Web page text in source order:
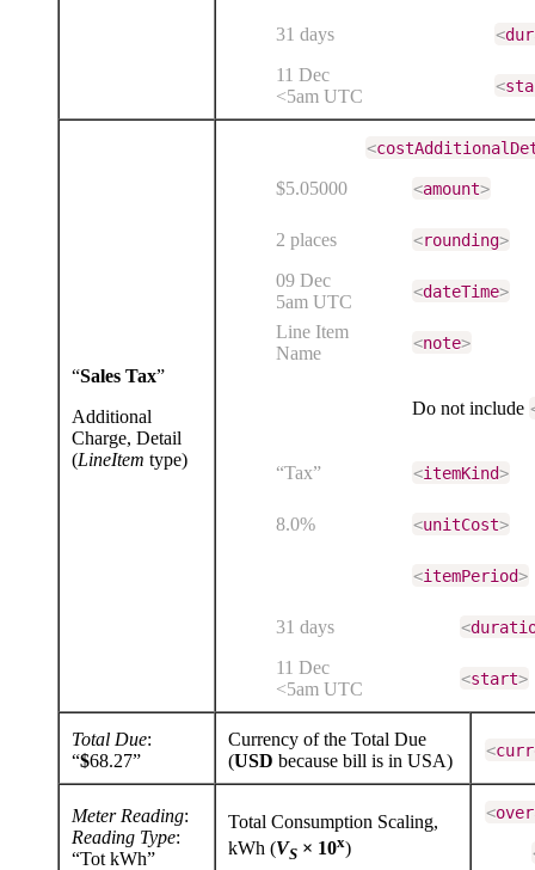
31 days <
11 Dec
<5am UTC
<
“Sales Tax”
Additional
Charge, Detail
(LineItem type)
<
$5.05000 <amount>
2 places <rounding>
09 Dec
5am UTC
<dateTime>
Line Item
Name
<note>
Do not include
“Tax” <itemKind>
8.0% <unitCost>
<itemPeriod>
31 days <
11 Dec
<5am UTC
<start>
Total Due:
“$68.27”
Currency of the Total Due
(USD because bill is in USA) <
Meter Reading:
Reading Type:
“Tot kWh”
Total Consumption Scaling,
kWh (VS × 10x)
<